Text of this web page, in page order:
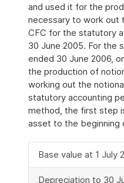
and used it for the
necessary to work out
CFC for the statutory
30 June 2005. For the
ended 30 June 2006,
the production of
working out the
statutory accounting
method, the first step
asset to the beginning
Base value at 1 July
Depreciation to 30